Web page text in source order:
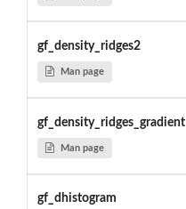
gf_density_ridges2
Man page
gf_density_ridges_gradient
Man page
gf_dhistogram